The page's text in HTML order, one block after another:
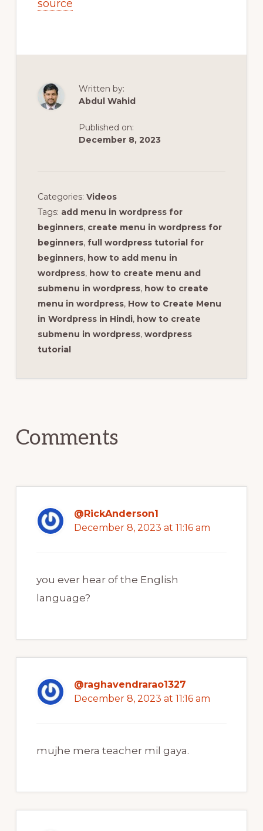
source
Written by:
Abdul Wahid
Published on:
December 8, 2023
Categories: Videos
Tags: add menu in wordpress for
beginners, create menu in wordpress for
beginners, full wordpress tutorial for
beginners, how to add menu in
wordpress, how to create menu and
submenu in wordpress, how to create
menu in wordpress, How to Create Menu
in Wordpress in Hindi, how to create
submenu in wordpress, wordpress
tutorial
Comments
@RickAnderson1
December 8, 2023 at 11:16 am
you ever hear of the English
language?
@raghavendrarao1327
December 8, 2023 at 11:16 am
mujhe mera teacher mil gaya.